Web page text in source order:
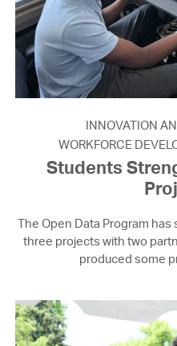
INNOVATION
WORKFORCE
Students
The Open Data Program
three projects with two
produced some